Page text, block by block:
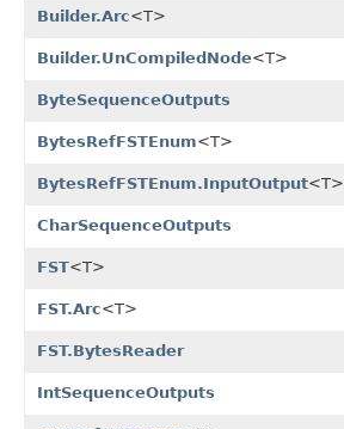
Builder.Arc<T>
Builder.UnCompiledNode<T>
ByteSequenceOutputs
BytesRefFSTEnum<T>
BytesRefFSTEnum.InputOutput<T>
CharSequenceOutputs
FST<T>
FST.Arc<T>
FST.BytesReader
IntSequenceOutputs